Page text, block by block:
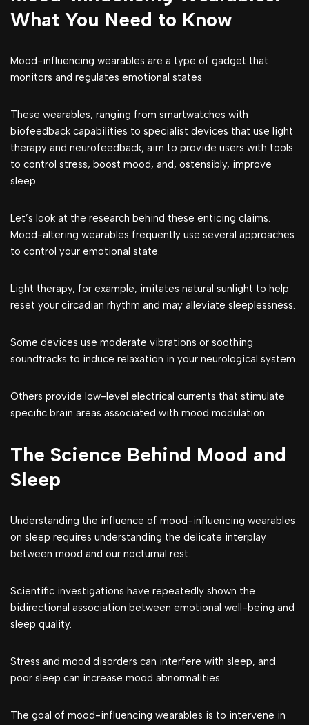
What You Need to Know
Mood-influencing wearables are a type of gadget that
monitors and regulates emotional states.
These wearables, ranging from smartwatches with
biofeedback capabilities to specialist devices that use light
therapy and neurofeedback, aim to provide users with tools
to control stress, boost mood, and, ostensibly, improve
sleep.
Let’s look at the research behind these enticing claims.
Mood-altering wearables frequently use several approaches
to control your emotional state.
Light therapy, for example, imitates natural sunlight to help
reset your circadian rhythm and may alleviate sleeplessness.
Some devices use moderate vibrations or soothing
soundtracks to induce relaxation in your neurological system.
Others provide low-level electrical currents that stimulate
specific brain areas associated with mood modulation.
The Science Behind Mood and
Sleep
Understanding the influence of mood-influencing wearables
on sleep requires understanding the delicate interplay
between mood and our nocturnal rest.
Scientific investigations have repeatedly shown the
bidirectional association between emotional well-being and
sleep quality.
Stress and mood disorders can interfere with sleep, and
poor sleep can increase mood abnormalities.
The goal of mood-influencing wearables is to intervene in